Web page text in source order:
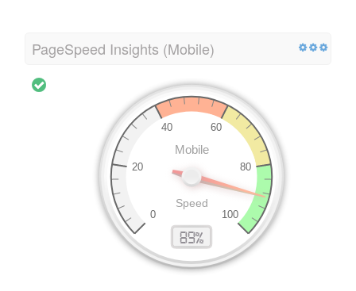
PageSpeed Insights (Mobile)